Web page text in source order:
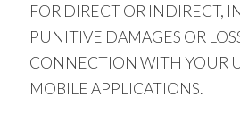
FOR DIRECT OR INDIRECT,
PUNITIVE DAMAGES OR
CONNECTION WITH YOUR
MOBILE APPLICATIONS.